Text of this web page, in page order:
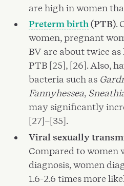
are high in women
Preterm birth (PTB).
women, pregnant
BV are about twice
PTB [25], [26]. Also,
bacteria such as
Fannyhessea,
may significantly
[27]–[35].
Viral sexually
Compared to women
diagnosis, women
1.6-2.6 times more